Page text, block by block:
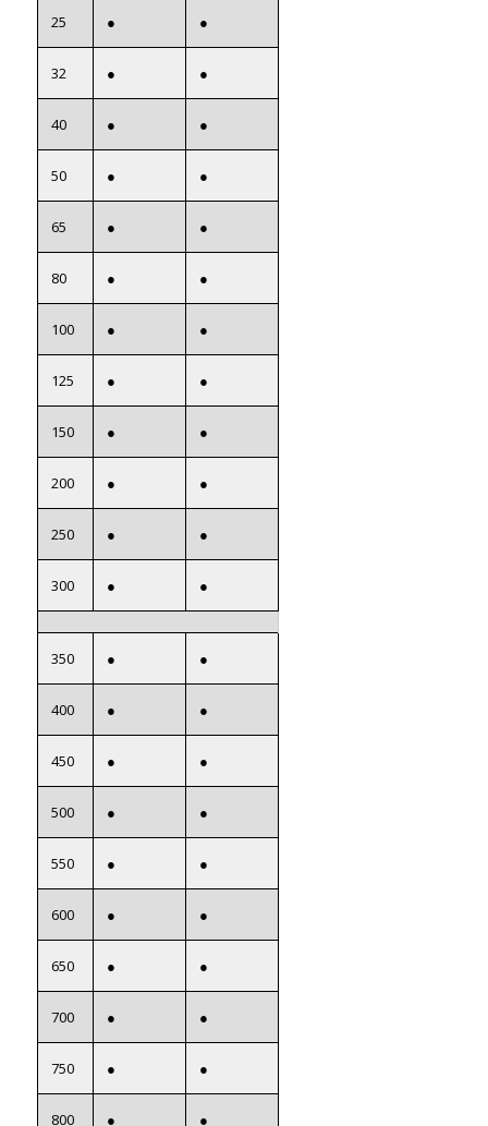
25 ● ●
32 ● ●
40 ● ●
50 ● ●
65 ● ●
80 ● ●
100 ● ●
125 ● ●
150 ● ●
200 ● ●
250 ● ●
300 ● ●
350 ● ●
400 ● ●
450 ● ●
500 ● ●
550 ● ●
600 ● ●
650 ● ●
700 ● ●
750 ● ●
800 ● ●